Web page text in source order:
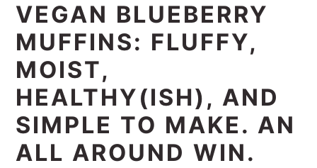
VEGAN BLUEBERRY
MUFFINS: FLUFFY,
MOIST,
HEALTHY(ISH), AND
SIMPLE TO MAKE. AN
ALL AROUND WIN.